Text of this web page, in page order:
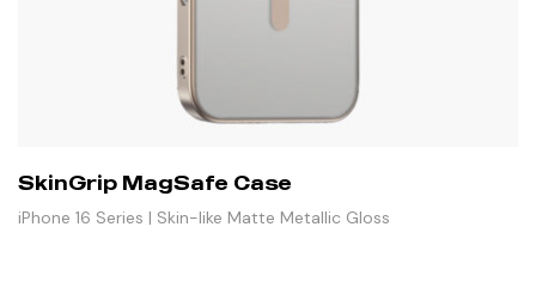
SkinGrip MagSafe Case
iPhone 16 Series | Skin-like Matte Metallic Gloss